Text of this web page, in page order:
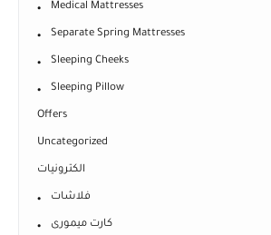
Medical Mattresses
Separate Spring Mattresses
Sleeping Cheeks
Sleeping Pillow
Offers
Uncategorized
الكترونيات
فلاشات
كارت ميمورى